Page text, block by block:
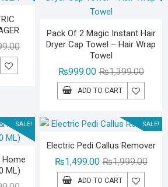
Original
Current
Pack Of 2 Magic Instant Hair
Dryer Cap Towel – Hair Wrap
Towel
₨1,399.00
price
was:
₨999.00
price
is:
ADD TO CART
SALE!
Home
ML)
SALE!
Electric Pedi Callus Remover
₨1,999.00
₨1,499.00
ADD TO CART